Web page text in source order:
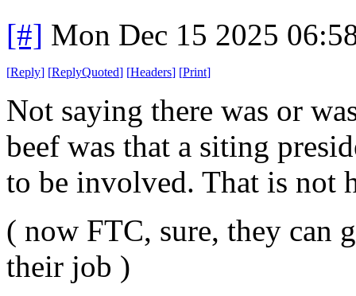
[#] Mon Dec 15 2025
[Reply] [ReplyQuoted] [Headers] [Print]
Not saying there was or
beef was that a siting
to be involved. That is not
( now FTC, sure, they can
their job )